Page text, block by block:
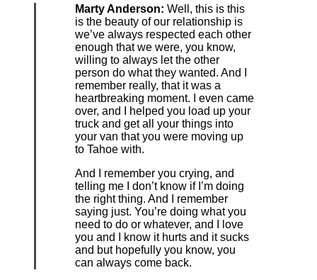
Marty Anderson: Well, this is this
is the beauty of our relationship is
we’ve always respected each other
enough that we were, you know,
willing to always let the other
person do what they wanted. And I
remember really, that it was a
heartbreaking moment. I even came
over, and I helped you load up your
truck and get all your things into
your van that you were moving up
to Tahoe with.
And I remember you crying, and
telling me I don’t know if I’m doing
the right thing. And I remember
saying just. You’re doing what you
need to do or whatever, and I love
you and I know it hurts and it sucks
and but hopefully you know, you
can always come back.